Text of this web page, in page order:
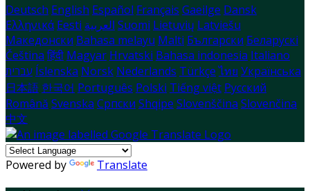
Deutsch English Español Français Gaeilge Dansk
Ελληνικά Eesti العربية Suomi Lietuvių Latviešu
Македонски Bahasa melayu Malti Български Беларускі
Čeština हिंदी Magyar Hrvatski Bahasa indonesia Italiano
עברית Íslenska Norsk Nederlands Türkçe ไทย Українська
日本語 한국어 Português Polski Tiếng việt Русский
Română Svenska Српски Shqipe Slovenščina Slovenčina
中文
Powered by Translate